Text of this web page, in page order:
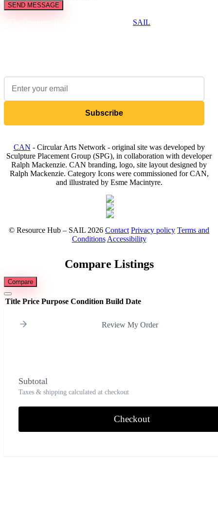
SEND MESSAGE
SAIL
Subscribe
CAN - Circular Arts Network - original site was developed by
Sculpture Placement Group (SPG), in collaboration with developer
Ralph Mackenzie. CAN branding, logo, site layout designed by
Ralph Mackenzie. Category Icons were commissioned for CAN,
and illustrated by Esme Macintyre.
© Resource Hub – SAIL 2026 Contact Privacy policy Terms and
Conditions Accessibility
Compare Listings
Compare
Title Price Purpose Condition Build Date
Review My Order
Subtotal
Taxes & shipping calculated at checkout
Checkout